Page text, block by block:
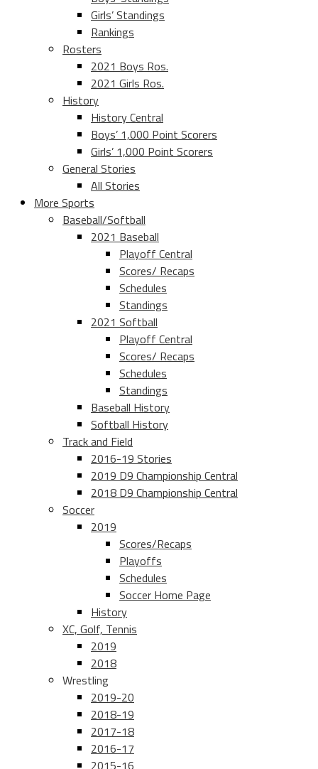
Girls’ Standings
Rankings
Rosters
2021 Boys Ros.
2021 Girls Ros.
History
History Central
Boys’ 1,000 Point Scorers
Girls’ 1,000 Point Scorers
General Stories
All Stories
More Sports
Baseball/Softball
2021 Baseball
Playoff Central
Scores/ Recaps
Schedules
Standings
2021 Softball
Playoff Central
Scores/ Recaps
Schedules
Standings
Baseball History
Softball History
Track and Field
2016-19 Stories
2019 D9 Championship Central
2018 D9 Championship Central
Soccer
2019
Scores/Recaps
Playoffs
Schedules
Soccer Home Page
History
XC, Golf, Tennis
2019
2018
Wrestling
2019-20
2018-19
2017-18
2016-17
2015-16